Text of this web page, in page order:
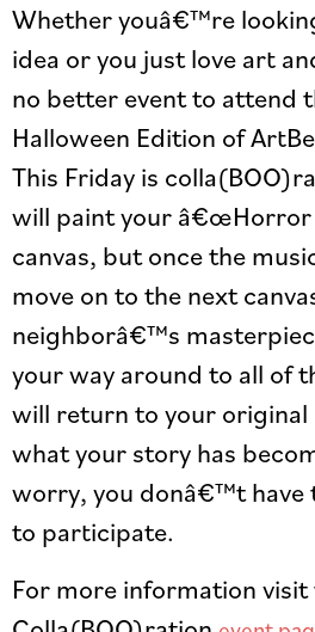
Whether youâ€™re
idea or you just love art
no better event to attend
Halloween Edition of
This Friday is
will paint your â€œHorror
canvas, but once the
move on to the next
neighborâ€™s
your way around to all of
will return to your original
what your story has
worry, you donâ€™t have
to participate.
For more information visit